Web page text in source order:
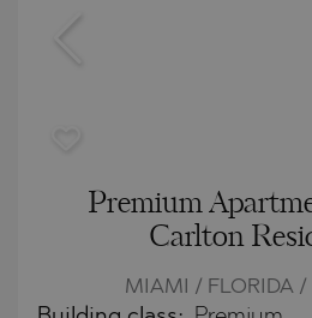
Premium
Carlton
MIAMI / FLORIDA /